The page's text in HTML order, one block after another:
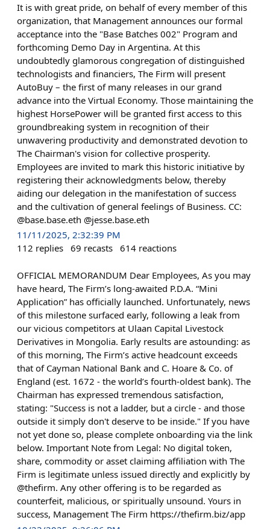
It is with great pride, on behalf of every member of this
organization, that Management announces our formal
acceptance into the "Base Batches 002" Program and
forthcoming Demo Day in Argentina. At this
undoubtedly glamorous congregation of distinguished
technologists and financiers, The Firm will present
AutoBuy – the first of many releases in our grand
advance into the Virtual Economy. Those maintaining the
highest HorsePower will be granted first access to this
groundbreaking system in recognition of their
unwavering productivity and demonstrated devotion to
The Chairman's vision for collective prosperity.
Employees are invited to mark this historic initiative by
registering their acknowledgments below, thereby
aiding our delegation in the manifestation of success
and the cultivation of general feelings of Business. CC:
@base.base.eth @jesse.base.eth
11/11/2025, 2:32:39 PM
112 replies 69 recasts 614 reactions
OFFICIAL MEMORANDUM Dear Employees, As you may
have heard, The Firm’s long-awaited P.D.A. “Mini
Application” has officially launched. Unfortunately, news
of this milestone surfaced early, following a leak from
our vicious competitors at Ulaan Capital Livestock
Derivatives in Mongolia. Early results are astounding: as
of this morning, The Firm’s active headcount exceeds
that of Cayman National Bank and C. Hoare & Co. of
England (est. 1672 - the world’s fourth-oldest bank). The
Chairman has expressed tremendous satisfaction,
stating: "Success is not a ladder, but a circle - and those
outside it simply don't deserve to be inside." If you have
not yet done so, please complete onboarding via the link
below. Important Note from Legal: No digital token,
share, commodity or asset claiming affiliation with The
Firm is legitimate unless issued directly and explicitly by
@thefirm. Any other offering is to be regarded as
counterfeit, malicious, or spiritually unsound. Yours in
success, Management The Firm https://thefirm.biz/app